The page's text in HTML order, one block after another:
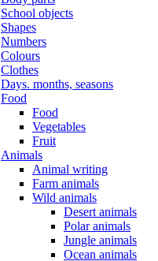
School objects
Shapes
Numbers
Colours
Clothes
Days. months, seasons
Food
Food
Vegetables
Fruit
Animals
Animal writing
Farm animals
Wild animals
Desert animals
Polar animals
Jungle animals
Ocean animals